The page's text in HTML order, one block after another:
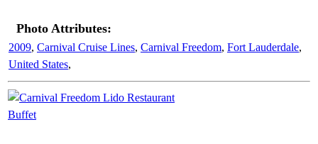
Photo Attributes:
2009, Carnival Cruise Lines, Carnival Freedom, Fort Lauderdale,
United States,